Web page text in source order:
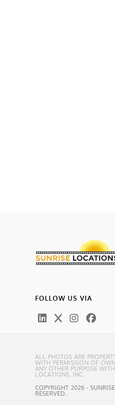
FOLLOW US VIA
ALL PHOTOS ARE
WITH PERMISSION OF
ANY OTHER PURPOSE
LOCATIONS, INC.
COPYRIGHT 2026 -
RESERVED.